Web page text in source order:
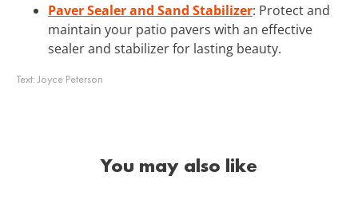
Paver Sealer and Sand Stabilizer: Protect and
maintain your patio pavers with an effective
sealer and stabilizer for lasting beauty.
Text:Joyce Peterson
You may also like